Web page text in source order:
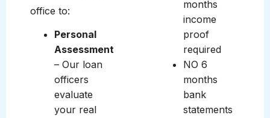
office to:
Personal
Assessment
– Our loan
officers
evaluate
your real
months
income
proof
required
NO 6
months
bank
statements